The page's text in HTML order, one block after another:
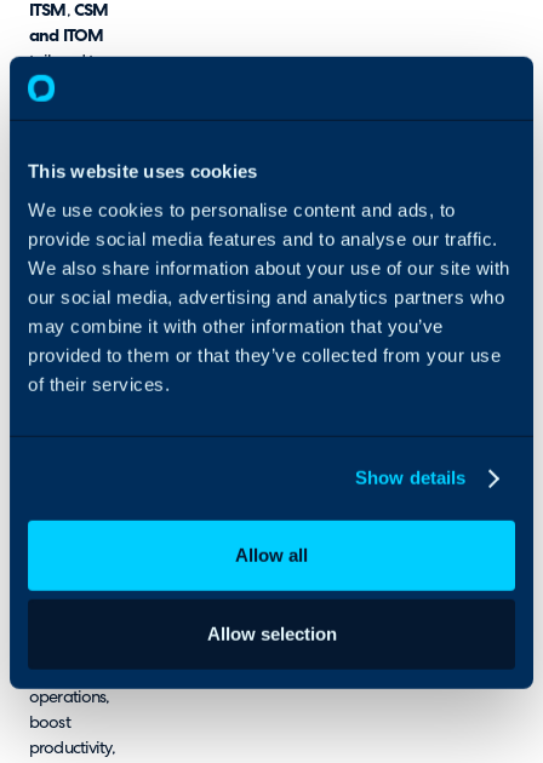
This website uses cookies
We use cookies to personalise content and ads, to
provide social media features and to analyse our traffic.
We also share information about your use of our site with
our social media, advertising and analytics partners who
may combine it with other information that you’ve
provided to them or that they’ve collected from your use
of their services.
Show details
Allow all
Allow selection
ITSM, CSM
and ITOM
tailored to
your unique
team of
experts brings
over 75 years
of combined
experience,
end-to-end
services, from
process
custom
businesses
streamline
operations,
boost
productivity,